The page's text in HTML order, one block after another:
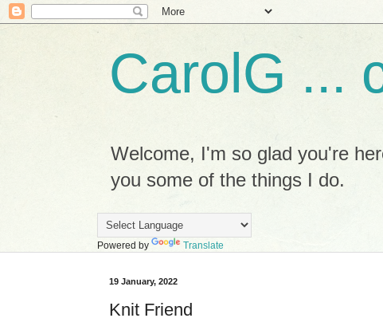
CarolG ...
Welcome, I'm so glad you're
you some of the things I do.
Powered by Translate
19 January, 2022
Knit Friend